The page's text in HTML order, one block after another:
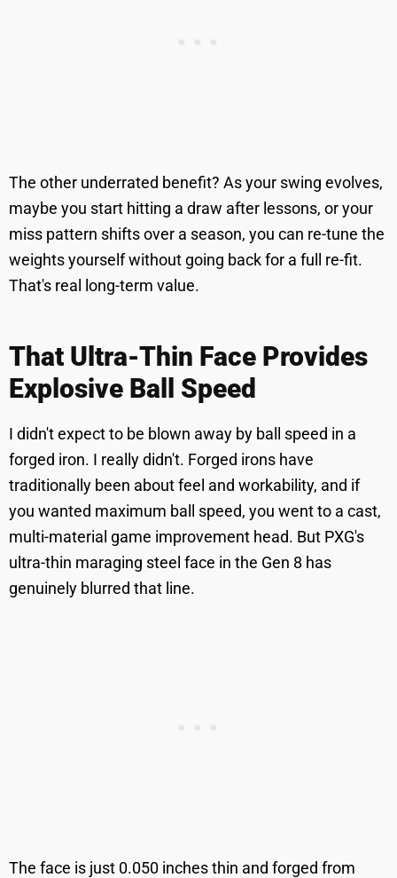
The other underrated benefit? As your swing evolves,
maybe you start hitting a draw after lessons, or your
miss pattern shifts over a season, you can re-tune the
weights yourself without going back for a full re-fit.
That's real long-term value.
That Ultra-Thin Face Provides
Explosive Ball Speed
I didn't expect to be blown away by ball speed in a
forged iron. I really didn't. Forged irons have
traditionally been about feel and workability, and if
you wanted maximum ball speed, you went to a cast,
multi-material game improvement head. But PXG's
ultra-thin maraging steel face in the Gen 8 has
genuinely blurred that line.
The face is just 0.050 inches thin and forged from